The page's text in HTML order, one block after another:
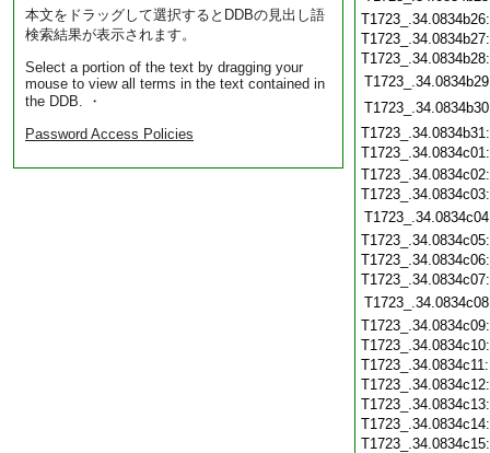
本文をドラッグして選択するとDDBの見出し語
検索結果が表示されます。
Select a portion of the text by dragging your
mouse to view all terms in the text contained in
the DDB. ・
Password Access Policies